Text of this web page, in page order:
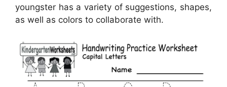
youngster has a variety of suggestions, shapes,
as well as colors to collaborate with.